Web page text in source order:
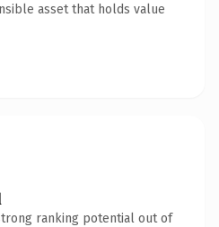
asset that holds value
ranking potential out of